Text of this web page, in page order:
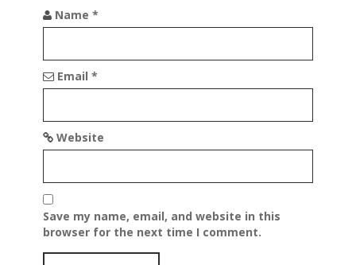
Name *
Email *
Website
Save my name, email, and website in this
browser for the next time I comment.